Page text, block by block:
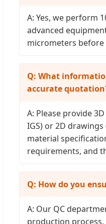
A: Yes, we perform
advanced
micrometers before
Q: What
accurate
A: Please provide 3D
IGS) or 2D drawings
material
requirements, and
Q: How do you
A: Our QC
production